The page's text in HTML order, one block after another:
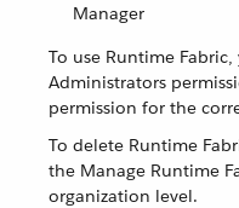
Manager
To use Runtime
Administrators
permission for the
To delete Runtime
the Manage Runtime
organization level.